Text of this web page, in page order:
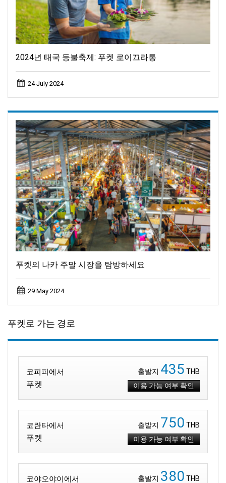
2024년 태국 등불축제: 푸켓 로이끄라통
24 July 2024
푸켓의 나카 주말 시장을 탐방하세요
29 May 2024
푸켓로 가는 경로
코피피에서
푸켓
출발지 435 THB
이용 가능 여부 확인
코란타에서
푸켓
출발지 750 THB
이용 가능 여부 확인
코야오야이에서 출발지 380 THB